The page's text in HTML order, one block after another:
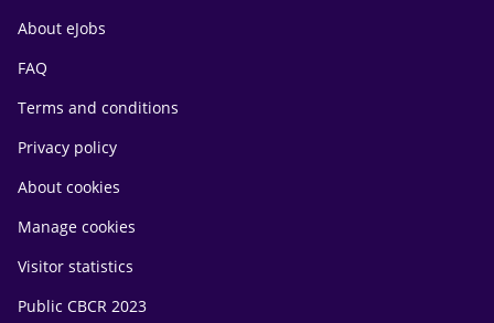
About eJobs
FAQ
Terms and conditions
Privacy policy
About cookies
Manage cookies
Visitor statistics
Public CBCR 2023